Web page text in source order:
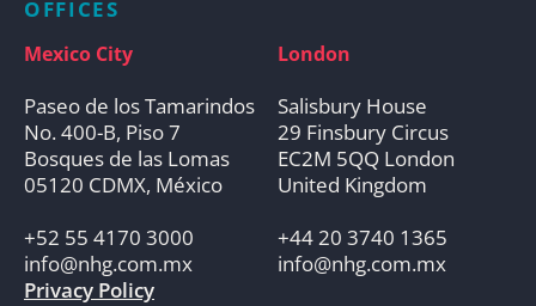
OFFICES
Mexico City
Paseo de los Tamarindos
No. 400-B, Piso 7
Bosques de las Lomas
05120 CDMX, México
+52 55 4170 3000
info@nhg.com.mx
London
Salisbury House
29 Finsbury Circus
EC2M 5QQ London
United Kingdom
+44 20 3740 1365
info@nhg.com.mx
Privacy Policy